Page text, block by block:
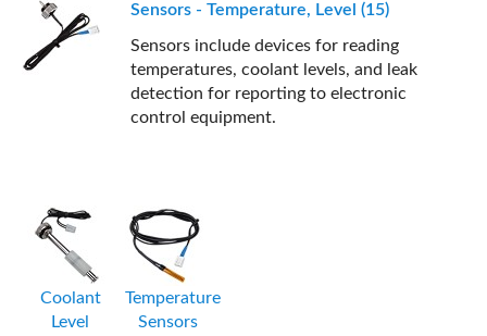
Sensors - Temperature, Level (15)
Sensors include devices for reading
temperatures, coolant levels, and leak
detection for reporting to electronic
control equipment.
Coolant
Level
Temperature
Sensors